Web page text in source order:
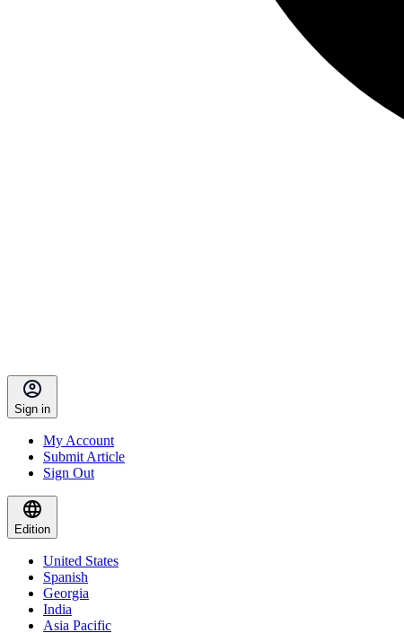
Sign in
My Account
Submit Article
Sign Out
Edition
United States
Spanish
Georgia
India
Asia Pacific